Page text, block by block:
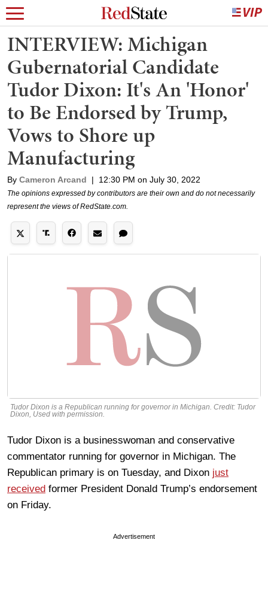
INTERVIEW: Michigan
Gubernatorial Candidate
Tudor Dixon: It's An 'Honor'
to Be Endorsed by Trump,
Vows to Shore up
Manufacturing
By Cameron Arcand | 12:30 PM on July 30, 2022
The opinions expressed by contributors are their own and do not necessarily
represent the views of RedState.com.
Tudor Dixon is a Republican running for governor in Michigan. Credit: Tudor
Dixon, Used with permission.
Tudor Dixon is a businesswoman and conservative
commentator running for governor in Michigan. The
Republican primary is on Tuesday, and Dixon just
received former President Donald Trump’s endorsement
on Friday.
Advertisement